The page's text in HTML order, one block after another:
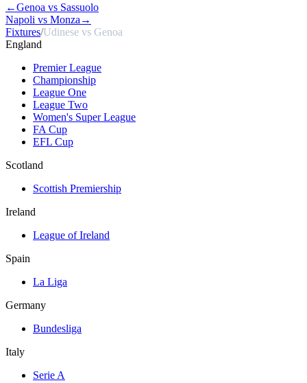
←Genoa vs Sassuolo
Napoli vs Monza →
Fixtures/Udinese vs Genoa
England
Premier League
Championship
League One
League Two
Women's Super League
FA Cup
EFL Cup
Scotland
Scottish Premiership
Ireland
League of Ireland
Spain
La Liga
Germany
Bundesliga
Italy
Serie A